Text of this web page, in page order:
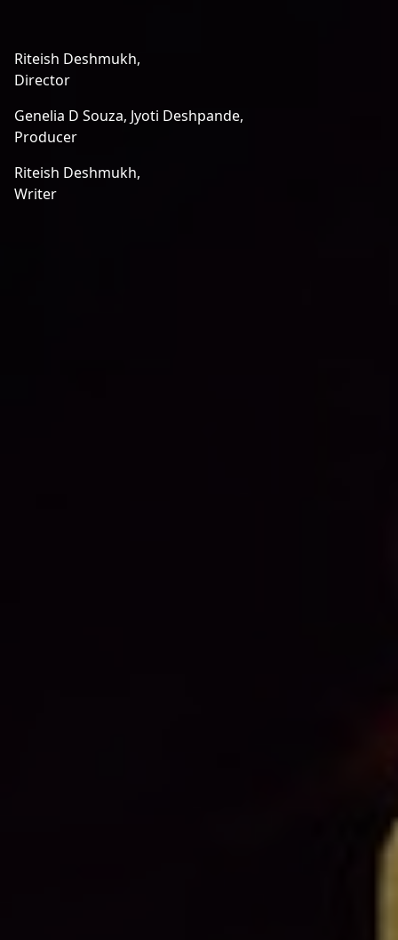
Riteish Deshmukh,
Director
Genelia D Souza, Jyoti Deshpande,
Producer
Riteish Deshmukh,
Writer